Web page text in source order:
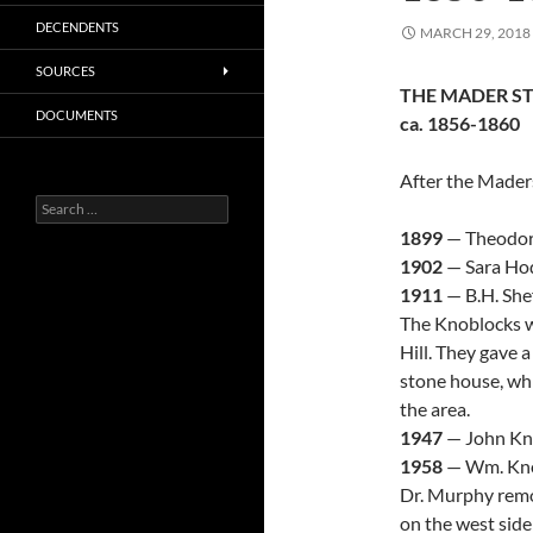
MARCH 29, 2018
THE MADER
ca. 1856-1860
After the
1899 —
1902 — Sara
1911 — B.H.
The Knoblocks
Hill. They gave
stone house,
the area.
1947 — John
1958 — Wm.
Dr. Murphy
on the west
DECENDENTS
SOURCES
DOCUMENTS
Search
for: